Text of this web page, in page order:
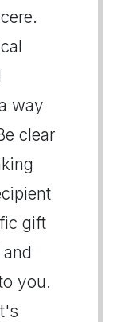
way
clear
gift
you.